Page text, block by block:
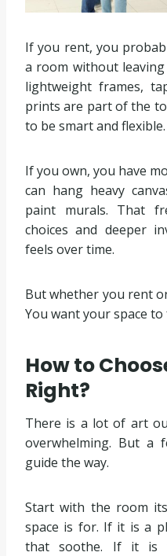
If you rent, you
a room without leaving
lightweight frames,
prints are part of the
to be smart and flexible.
If you own, you have
can hang heavy
paint murals. That
choices and deeper
feels over time.
But whether you rent
You want your space
How to
Right?
There is a lot of art
overwhelming. But a
guide the way.
Start with the room
space is for. If it is a
that soothe. If it is